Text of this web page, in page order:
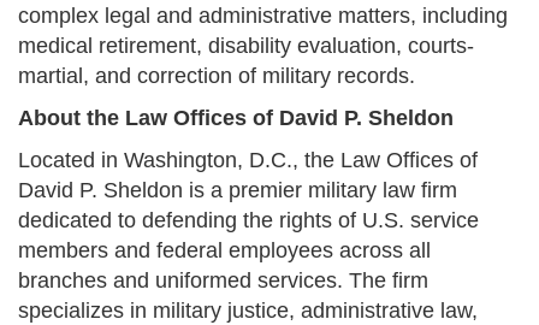
complex legal and administrative matters, including
medical retirement, disability evaluation, courts-
martial, and correction of military records.
About the Law Offices of David P. Sheldon
Located in Washington, D.C., the Law Offices of
David P. Sheldon is a premier military law firm
dedicated to defending the rights of U.S. service
members and federal employees across all
branches and uniformed services. The firm
specializes in military justice, administrative law,